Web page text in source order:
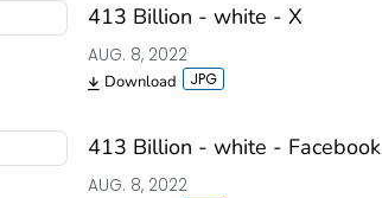
413 Billion - white - X
AUG. 8, 2022
Download
413 Billion - white - Facebook
AUG. 8, 2022